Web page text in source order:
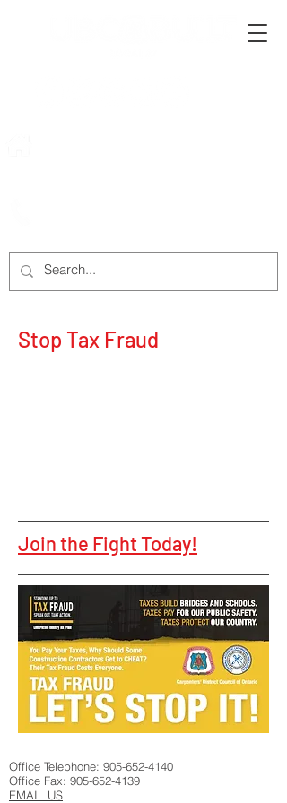
Stop Tax Fraud
Join the Fight Today!
Office Telephone: 905-652-4140
Office Fax: 905-652-4139
EMAIL US